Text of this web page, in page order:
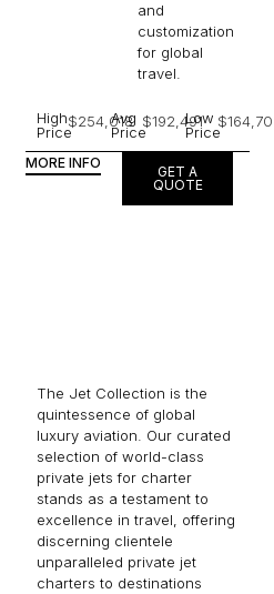
and
customization
for global
travel.
High
Price
$254,018
Avg
Price
$192,491
Low
Price
MORE INFO
GET A
QUOTE
The Jet Collection is the
quintessence of global
luxury aviation. Our curated
selection of world-class
private jets for charter
stands as a testament to
excellence in travel, offering
discerning clientele
unparalleled private jet
charters to destinations